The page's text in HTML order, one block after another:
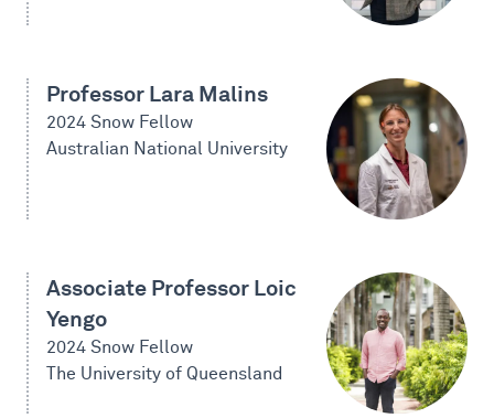
Professor Lara Malins
2024 Snow Fellow
Australian National University
Associate Professor Loic
Yengo
2024 Snow Fellow
The University of Queensland